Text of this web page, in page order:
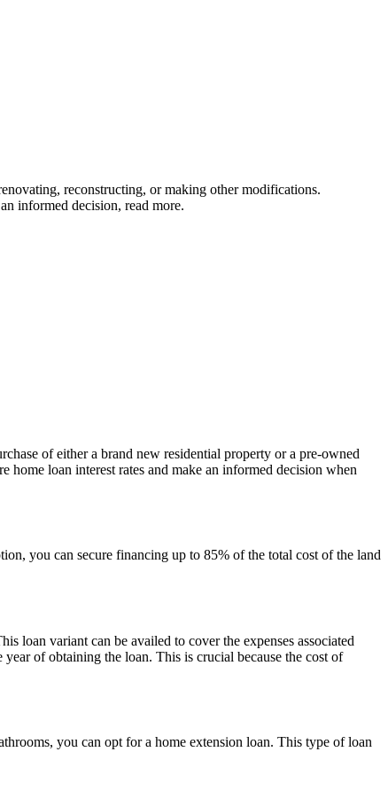
reconstructing, or making other modifications.
informed decision, read more.
of either a brand new residential property or a pre-owned
loan interest rates and make an informed decision when
you can secure financing up to 85% of the total cost of the land
loan variant can be availed to cover the expenses associated
of obtaining the loan. This is crucial because the cost of
you can opt for a home extension loan. This type of loan